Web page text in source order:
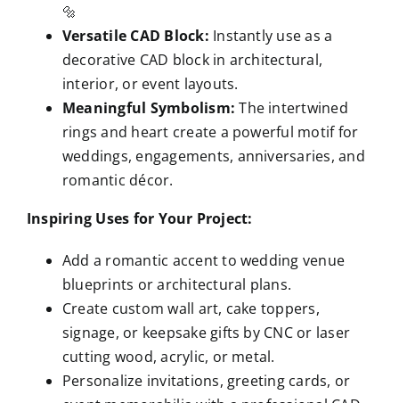
🔩
Versatile CAD Block: Instantly use as a
decorative CAD block in architectural,
interior, or event layouts.
Meaningful Symbolism: The intertwined
rings and heart create a powerful motif for
weddings, engagements, anniversaries, and
romantic décor.
Inspiring Uses for Your Project:
Add a romantic accent to wedding venue
blueprints or architectural plans.
Create custom wall art, cake toppers,
signage, or keepsake gifts by CNC or laser
cutting wood, acrylic, or metal.
Personalize invitations, greeting cards, or